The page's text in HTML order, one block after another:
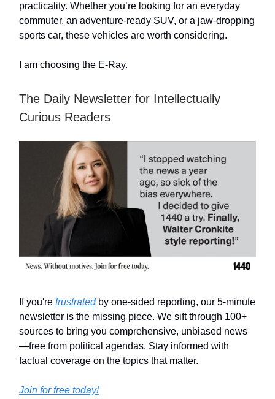
practicality. Whether you’re looking for an everyday
commuter, an adventure-ready SUV, or a jaw-dropping
sports car, these vehicles are worth considering.
I am choosing the E-Ray.
The Daily Newsletter for Intellectually
Curious Readers
If you're frustratedby one-sided reporting, our 5-minute
newsletter is the missing piece. We sift through 100+
sources to bring you comprehensive, unbiased news
—free from political agendas. Stay informed with
factual coverage on the topics that matter.
Join for free today!